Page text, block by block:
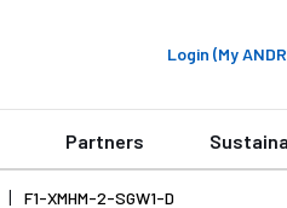
Login (My
Partners
F1-XMHM-2-SGW1-D